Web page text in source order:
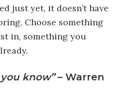
just yet, it doesn’t have
Choose something
in, something you
know”– Warren